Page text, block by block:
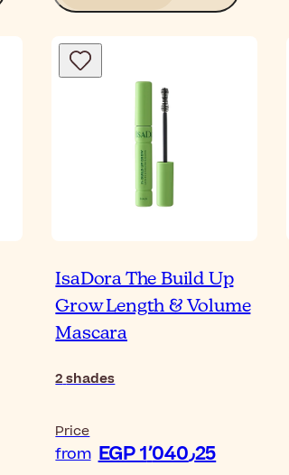
IsaDora The Build Up
Grow Length & Volume
Mascara
2 shades
Price
from EGP 1٬040٫25